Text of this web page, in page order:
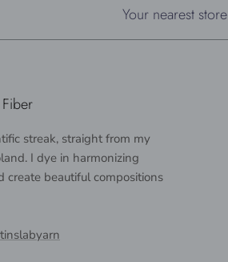
Your nearest store
streak, straight from my
I dye in harmonizing
create beautiful compositions